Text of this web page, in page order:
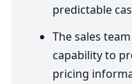
predictable
The sales
capability to
pricing